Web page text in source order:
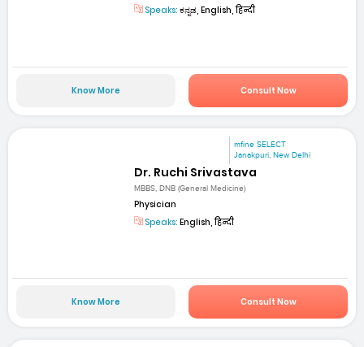
Speaks: ಕನ್ನಡ, English, हिन्दी
Know More Consult Now
mfine SELECT
Janakpuri, New Delhi
Dr. Ruchi Srivastava
MBBS, DNB (General Medicine)
Physician
Speaks: English, हिन्दी
Know More Consult Now